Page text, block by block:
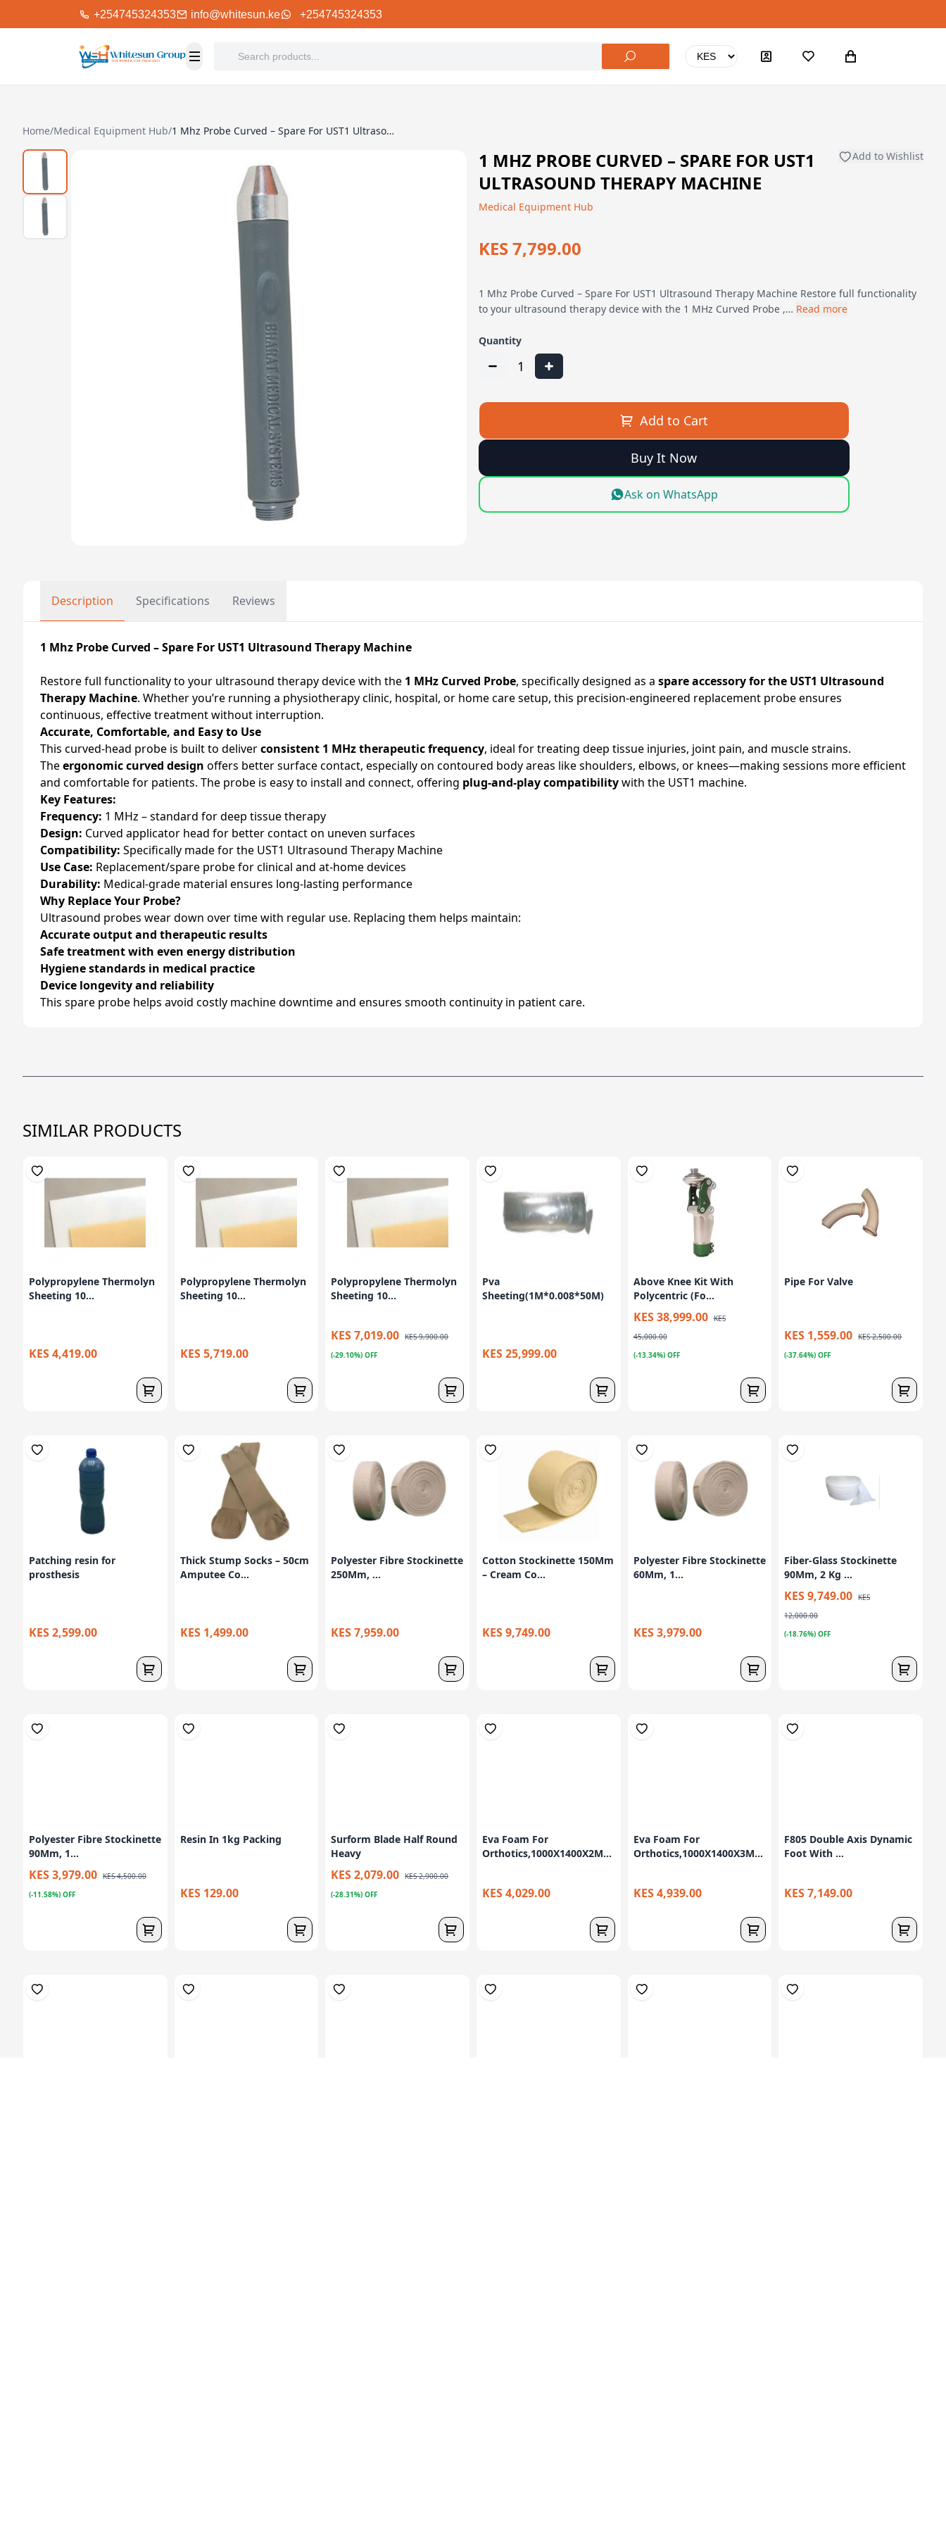
+254745324353 info@whitesun.ke +254745324353
Home/Medical Equipment Hub/ 1 Mhz Probe Curved – Spare For UST1 Ultrasound Therapy Machine
1 MHZ PROBE CURVED – SPARE FOR UST1
ULTRASOUND THERAPY MACHINE
Add to Wishlist
Medical Equipment Hub
KES 7,799.00
1 Mhz Probe Curved – Spare For UST1 Ultrasound Therapy Machine Restore full functionality
to your ultrasound therapy device with the 1 MHz Curved Probe ,… Read more
Quantity
1
Add to Cart
Buy It Now
Ask on WhatsApp
Description Specifications Reviews
1 Mhz Probe Curved – Spare For UST1 Ultrasound Therapy Machine
Restore full functionality to your ultrasound therapy device with the 1 MHz Curved Probe, specifically designed as a spare accessory for the UST1 Ultrasound
Therapy Machine. Whether you’re running a physiotherapy clinic, hospital, or home care setup, this precision-engineered replacement probe ensures
continuous, effective treatment without interruption.
Accurate, Comfortable, and Easy to Use
This curved-head probe is built to deliverconsistent 1 MHz therapeutic frequency, ideal for treating deep tissue injuries, joint pain, and muscle strains.
Theergonomic curved design offers better surface contact, especially on contoured body areas like shoulders, elbows, or knees—making sessions more efficient
and comfortable for patients. The probe is easy to install and connect, offering plug-and-play compatibilitywith the UST1 machine.
Key Features:
Frequency: 1 MHz – standard for deep tissue therapy
Design: Curved applicator head for better contact on uneven surfaces
Compatibility: Specifically made for the UST1 Ultrasound Therapy Machine
Use Case: Replacement/spare probe for clinical and at-home devices
Durability: Medical-grade material ensures long-lasting performance
Why Replace Your Probe?
Ultrasound probes wear down over time with regular use. Replacing them helps maintain:
Accurate output and therapeutic results
Safe treatment with even energy distribution
Hygiene standards in medical practice
Device longevity and reliability
This spare probe helps avoid costly machine downtime and ensures smooth continuity in patient care.
SIMILAR PRODUCTS
Polypropylene Thermolyn
Sheeting 10...
KES 4,419.00
Polypropylene Thermolyn
Sheeting 10...
KES 5,719.00
Polypropylene Thermolyn
Sheeting 10...
KES 7,019.00 KES 9,900.00
(-29.10%) OFF
Pva
Sheeting(1M*0.008*50M)
KES 25,999.00
Above Knee Kit With
Polycentric (Fo...
KES 38,999.00 KES
45,000.00
(-13.34%) OFF
Pipe For Valve
KES 1,559.00 KES 2,500.00
(-37.64%) OFF
Patching resin for
prosthesis
KES 2,599.00
Thick Stump Socks – 50cm
Amputee Co...
KES 1,499.00
Polyester Fibre Stockinette
250Mm, ...
KES 7,959.00
Cotton Stockinette 150Mm
– Cream Co...
KES 9,749.00
Polyester Fibre Stockinette
60Mm, 1...
KES 3,979.00
Fiber-Glass Stockinette
90Mm, 2 Kg ...
KES 9,749.00 KES
12,000.00
(-18.76%) OFF
Polyester Fibre Stockinette
90Mm, 1...
KES 3,979.00 KES 4,500.00
(-11.58%) OFF
Resin In 1kg Packing
KES 129.00
Surform Blade Half Round
Heavy
KES 2,079.00 KES 2,900.00
(-28.31%) OFF
Eva Foam For
Orthotics,1000X1400X2M...
KES 4,029.00
Eva Foam For
Orthotics,1000X1400X3M...
KES 4,939.00
F805 Double Axis Dynamic
Foot With ...
KES 7,149.00